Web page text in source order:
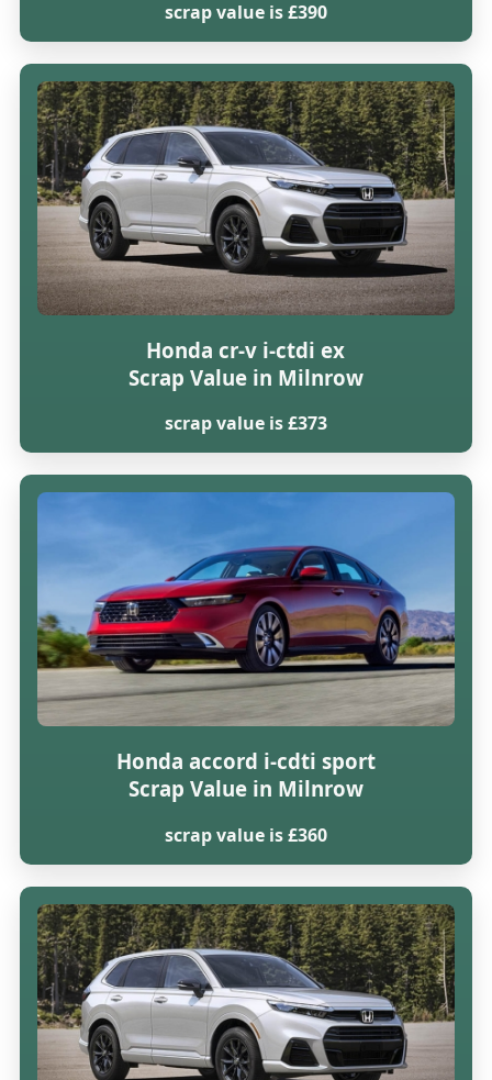
scrap value is £390
Honda cr-v i-ctdi ex
Scrap Value in Milnrow
scrap value is £373
Honda accord i-cdti sport
Scrap Value in Milnrow
scrap value is £360